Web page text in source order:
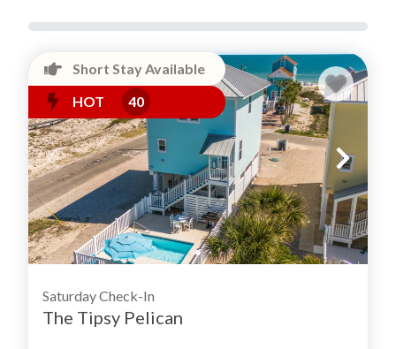
Short Stay Available
HOT
40
Saturday Check-In
The Tipsy Pelican